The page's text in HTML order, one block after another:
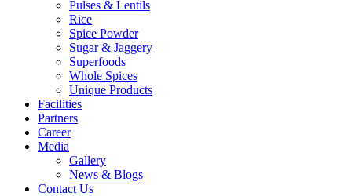
Pulses & Lentils
Rice
Spice Powder
Sugar & Jaggery
Superfoods
Whole Spices
Unique Products
Facilities
Partners
Career
Media
Gallery
News & Blogs
Contact Us